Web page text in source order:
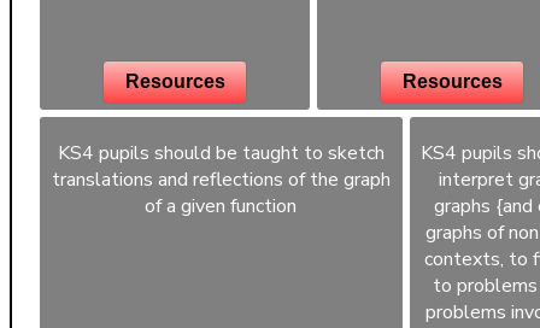
Resources Resources
KS4 pupils should be taught to sketch
translations and reflections of the graph
of a given function
KS4 pupils
interpret
graphs
graphs of
contexts, to
to problems
problems